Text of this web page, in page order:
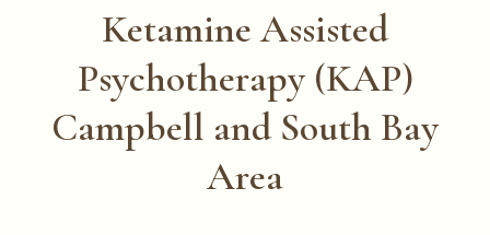
Ketamine Assisted
Psychotherapy (KAP)
Campbell and South Bay
Area